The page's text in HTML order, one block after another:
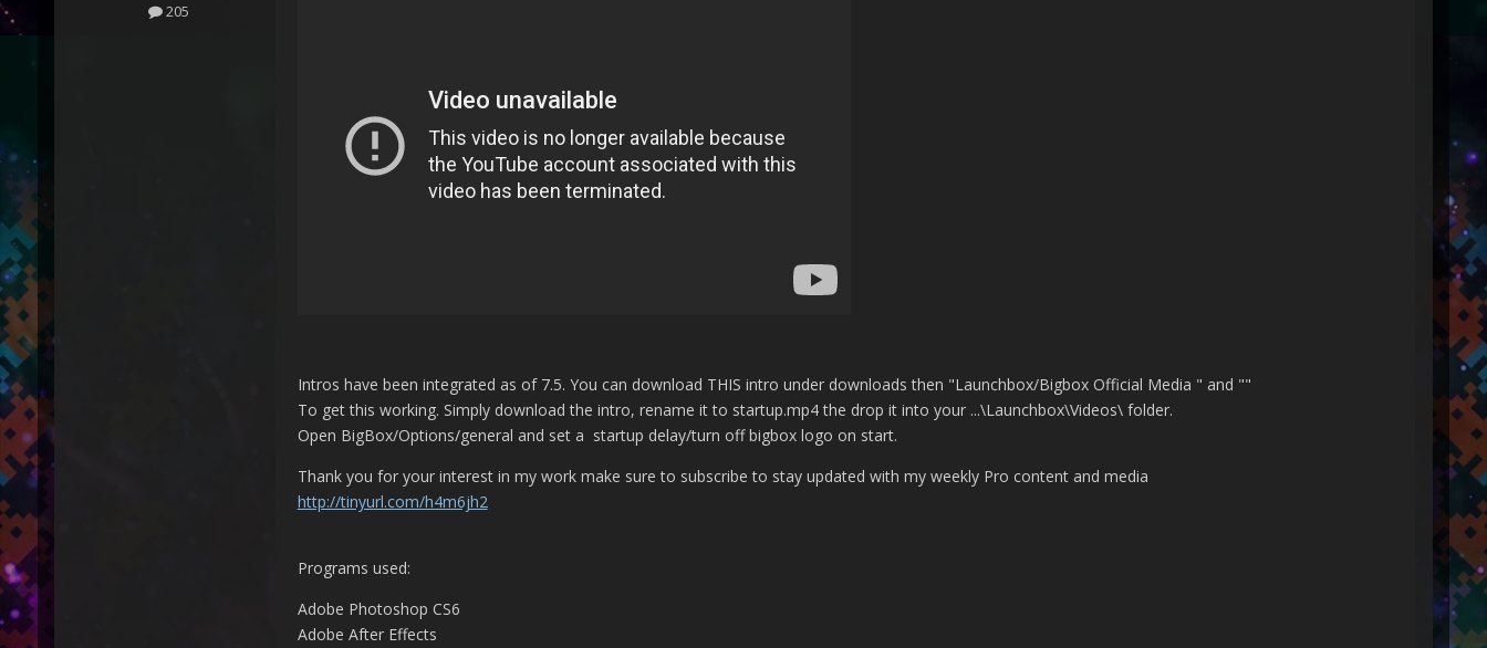
205
Intros have been integrated as of 7.5. You can download THIS intro under downloads then "Launchbox/Bigbox Official Media " and ""
To get this working. Simply download the intro, rename it to startup.mp4 the drop it into your ...\Launchbox\Videos\ folder.
Open BigBox/Options/general and set a startup delay/turn off bigbox logo on start.
Thank you for your interest in my work make sure to subscribe to stay updated with my weekly Pro content and media
http://tinyurl.com/h4m6jh2
Programs used:
Adobe Photoshop CS6
Adobe After Effects